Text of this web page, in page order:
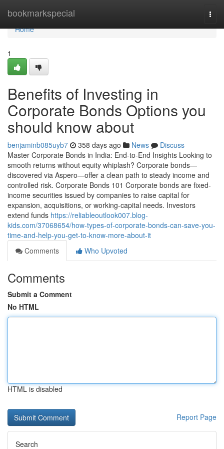
bookmarkspecial
Home
Home
1
Benefits of Investing in
Corporate Bonds Options you
should know about
benjaminb085uyb7 358 days ago News
Discuss
Master Corporate Bonds in India: End-to-End Insights Looking to
smooth returns without equity whiplash? Corporate bonds—
discovered via Aspero—offer a clean path to steady income and
controlled risk. Corporate Bonds 101 Corporate bonds are fixed-
income securities issued by companies to raise capital for
expansion, acquisitions, or working-capital needs. Investors
extend funds https://reliableoutlook007.blog-
kids.com/37068654/how-types-of-corporate-bonds-can-save-you-
time-and-help-you-get-to-know-more-about-it
Comments
Who Upvoted
Comments
Submit a Comment
No HTML
HTML is disabled
Report Page
Search